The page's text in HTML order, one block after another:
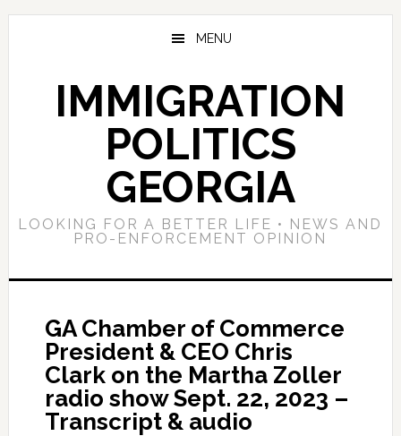
Skip
Skip
Skip
MENU
IMMIGRATION
POLITICS
GEORGIA
LOOKING FOR A BETTER LIFE • NEWS AND
PRO-ENFORCEMENT OPINION
GA Chamber of Commerce
President & CEO Chris
Clark on the Martha Zoller
radio show Sept. 22, 2023 –
Transcript & audio